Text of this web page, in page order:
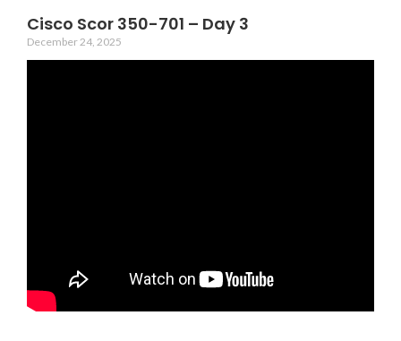
Cisco Scor 350-701 – Day 3
December 24, 2025